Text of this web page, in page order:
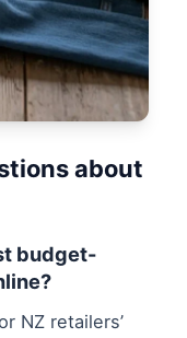
about
budget-
NZ retailers’